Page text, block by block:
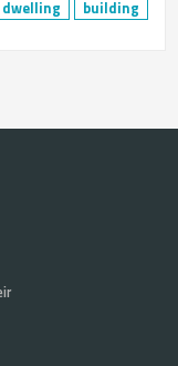
building
dwelling